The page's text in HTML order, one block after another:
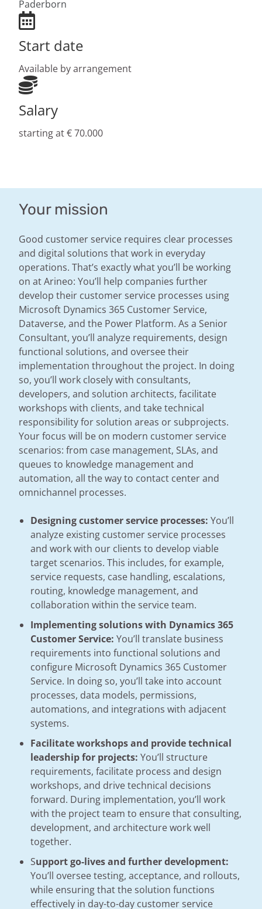
Paderborn
Start date
Available by arrangement
Salary
starting at € 70.000
Your mission
Good customer service requires clear processes
and digital solutions that work in everyday
operations. That’s exactly what you’ll be working
on at Arineo: You’ll help companies further
develop their customer service processes using
Microsoft Dynamics 365 Customer Service,
Dataverse, and the Power Platform. As a Senior
Consultant, you’ll analyze requirements, design
functional solutions, and oversee their
implementation throughout the project. In doing
so, you’ll work closely with consultants,
developers, and solution architects, facilitate
workshops with clients, and take technical
responsibility for solution areas or subprojects.
Your focus will be on modern customer service
scenarios: from case management, SLAs, and
queues to knowledge management and
automation, all the way to contact center and
omnichannel processes.
Designing customer service processes: You’ll
analyze existing customer service processes
and work with our clients to develop viable
target scenarios. This includes, for example,
service requests, case handling, escalations,
routing, knowledge management, and
collaboration within the service team.
Implementing solutions with Dynamics 365
Customer Service: You’ll translate business
requirements into functional solutions and
configure Microsoft Dynamics 365 Customer
Service. In doing so, you’ll take into account
processes, data models, permissions,
automations, and integrations with adjacent
systems.
Facilitate workshops and provide technical
leadership for projects: You’ll structure
requirements, facilitate process and design
workshops, and drive technical decisions
forward. During implementation, you’ll work
with the project team to ensure that consulting,
development, and architecture work well
together.
Support go-lives and further development:
You’ll oversee testing, acceptance, and rollouts,
while ensuring that the solution functions
effectively in day-to-day customer service